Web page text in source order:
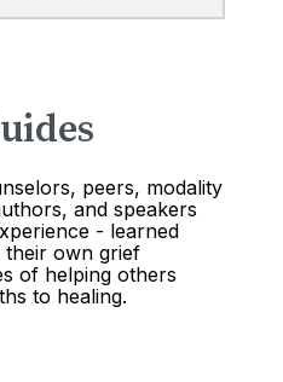
peers, modality
and speakers
- learned
own grief
of helping others
to healing.